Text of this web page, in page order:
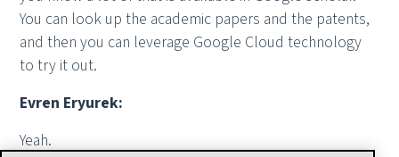
You can look up the academic papers and the patents,
and then you can leverage Google Cloud technology
to try it out.
Evren Eryurek:
Yeah.